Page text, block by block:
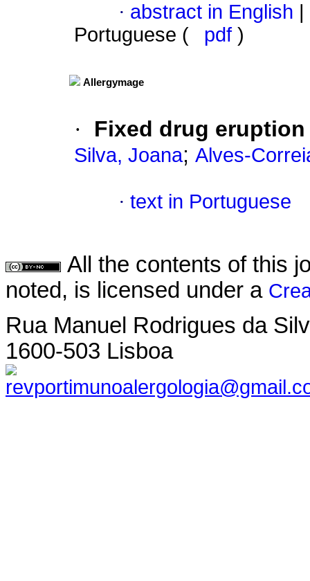
· abstract in English
Portuguese (
pdf )
Allergymage
· Fixed drug
Silva, Joana; Alves-
· text in Portuguese
All the contents of this
noted, is licensed under a
Rua Manuel Rodrigues da
1600-503 Lisboa